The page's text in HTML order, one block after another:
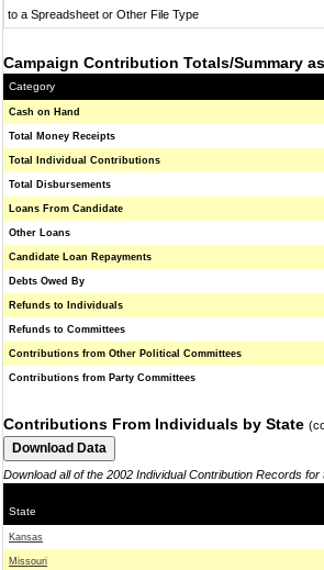
to a Spreadsheet or Other File Type
Campaign Contribution Totals/Summary
Category
Cash on Hand
Total Money Receipts
Total Individual Contributions
Total Disbursements
Loans From Candidate
Other Loans
Candidate Loan Repayments
Debts Owed By
Refunds to Individuals
Refunds to Committees
Contributions from Other Political Committees
Contributions from Party Committees
Contributions From Individuals by State
Download all of the 2002 Individual Contribution Records
State
Kansas
Missouri